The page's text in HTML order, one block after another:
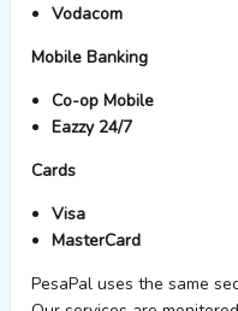
Vodacom
Mobile Banking
Co-op Mobile
Eazzy 24/7
Cards
Visa
MasterCard
PesaPal uses the same